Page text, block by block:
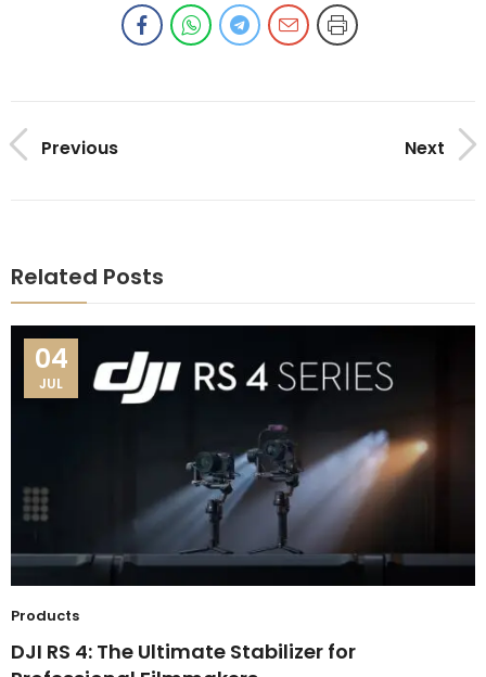
Previous Next
Related Posts
04
JUL
Products
DJI RS 4: The Ultimate Stabilizer for